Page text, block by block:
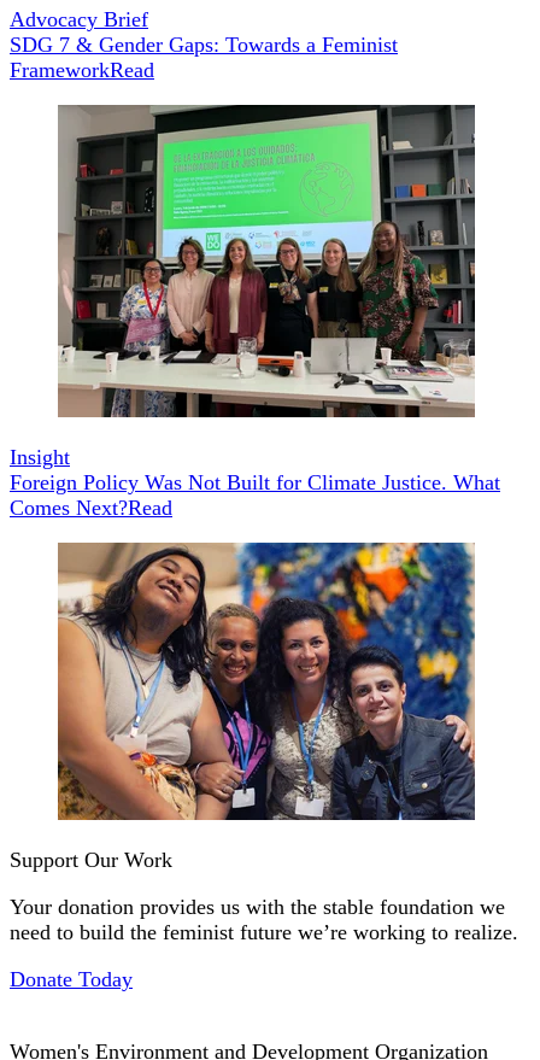
Advocacy Brief
SDG 7 & Gender Gaps: Towards a Feminist
FrameworkRead
Insight
Foreign Policy Was Not Built for Climate Justice. What
Comes Next?Read
Support Our Work
Your donation provides us with the stable foundation we
need to build the feminist future we’re working to realize.
Donate Today
Women's Environment and Development Organization